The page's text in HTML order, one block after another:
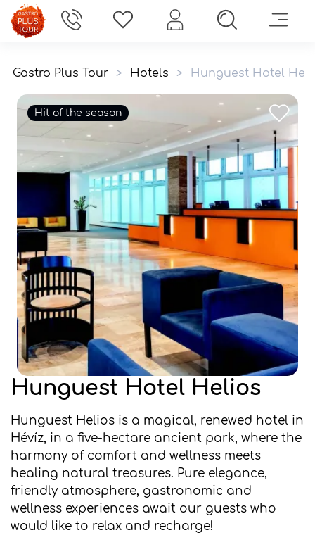
Gastro Plus Tour > Hotels > Hunguest Hotel
Hit of the season
Hunguest Hotel Helios
Hunguest Helios is a magical, renewed hotel in
Hévíz, in a five-hectare ancient park, where the
harmony of comfort and wellness meets
healing natural treasures. Pure elegance,
friendly atmosphere, gastronomic and
wellness experiences await our guests who
would like to relax and recharge!